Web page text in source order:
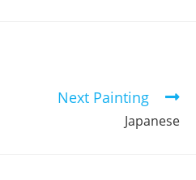
Next Painting
Japanese